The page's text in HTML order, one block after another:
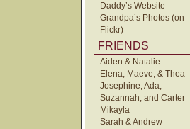
Daddy’s Website
Grandpa’s Photos (on
Flickr)
FRIENDS
Aiden & Natalie
Elena, Maeve, & Thea
Josephine, Ada,
Suzannah, and Carter
Mikayla
Sarah & Andrew